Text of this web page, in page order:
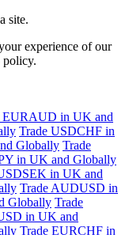
site.
experience of our
policy.
EURAUD in UK and
Trade USDCHF in
Globally Trade
in UK and Globally
in UK and
Trade AUDUSD in
Globally Trade
in UK and
Trade EURCHF in